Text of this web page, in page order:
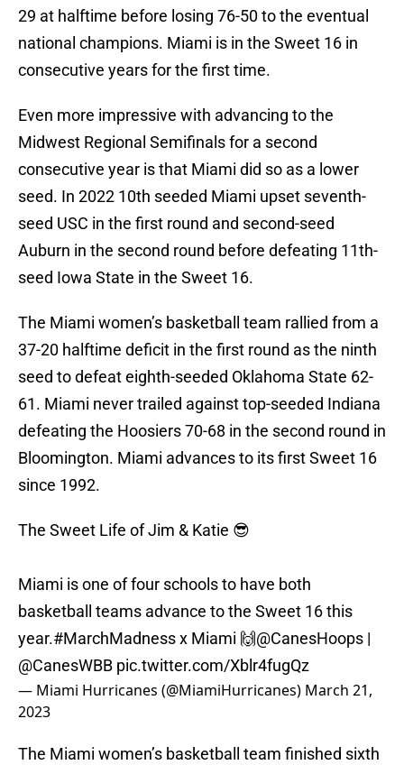
29 at halftime before losing 76-50 to the eventual
national champions. Miami is in the Sweet 16 in
consecutive years for the first time.
Even more impressive with advancing to the
Midwest Regional Semifinals for a second
consecutive year is that Miami did so as a lower
seed. In 2022 10th seeded Miami upset seventh-
seed USC in the first round and second-seed
Auburn in the second round before defeating 11th-
seed Iowa State in the Sweet 16.
The Miami women’s basketball team rallied from a
37-20 halftime deficit in the first round as the ninth
seed to defeat eighth-seeded Oklahoma State 62-
61. Miami never trailed against top-seeded Indiana
defeating the Hoosiers 70-68 in the second round in
Bloomington. Miami advances to its first Sweet 16
since 1992.
The Sweet Life of Jim & Katie 😎
Miami is one of four schools to have both
basketball teams advance to the Sweet 16 this
year.#MarchMadnessx Miami 🙌@CanesHoops |
@CanesWBB pic.twitter.com/Xblr4fugQz
— Miami Hurricanes (@MiamiHurricanes) March 21,
2023
The Miami women’s basketball team finished sixth